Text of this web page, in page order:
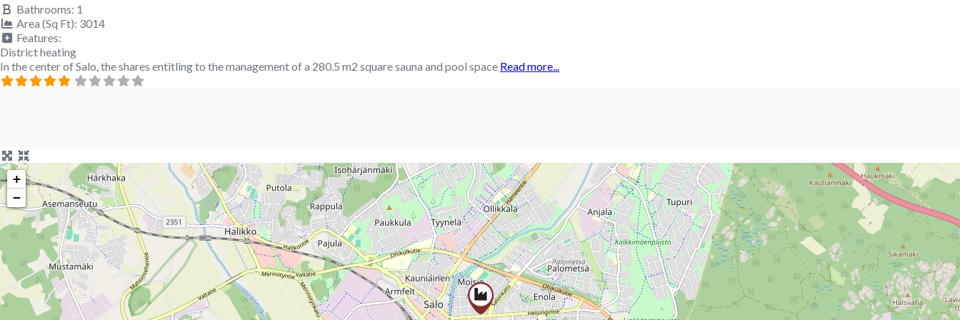
Bathrooms: 1
Area (Sq Ft): 3014
Features:
District heating
In the center of Salo, the shares entitling to the management of a 280.5 m2 square sauna and pool space Read more...
+
−